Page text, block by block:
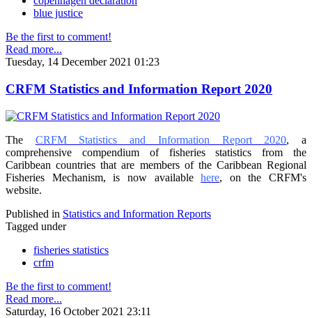
blue justice
Be the first to comment!
Read more...
Tuesday, 14 December 2021 01:23
CRFM Statistics and Information Report 2020
The CRFM Statistics and Information Report 2020, a
comprehensive compendium of fisheries statistics from the
Caribbean countries that are members of the Caribbean Regional
Fisheries Mechanism, is now availablehere, on the CRFM's
website.
Published in Statistics and Information Reports
Tagged under
fisheries statistics
crfm
Be the first to comment!
Read more...
Saturday, 16 October 2021 23:11